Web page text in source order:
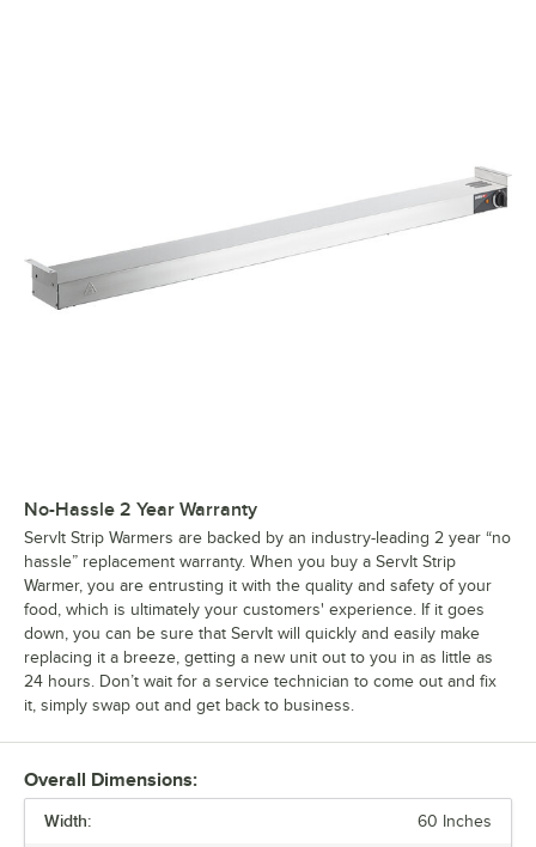
No-Hassle 2 Year Warranty
ServIt Strip Warmers are backed by an industry-leading 2 year “no
hassle” replacement warranty. When you buy a ServIt Strip
Warmer, you are entrusting it with the quality and safety of your
food, which is ultimately your customers' experience. If it goes
down, you can be sure that ServIt will quickly and easily make
replacing it a breeze, getting a new unit out to you in as little as
24 hours. Don’t wait for a service technician to come out and fix
it, simply swap out and get back to business.
Overall Dimensions:
Width: 60 Inches